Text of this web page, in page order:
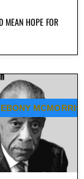
MEAN HOPE FOR
MCMORRIS